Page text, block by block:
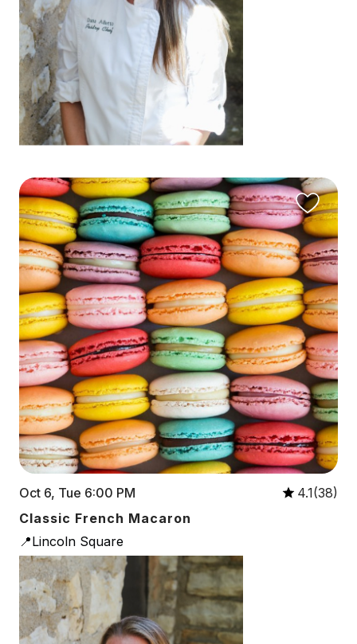
Oct 6, Tue 6:00 PM
4.1(38)
Classic French Macaron
📍Lincoln Square